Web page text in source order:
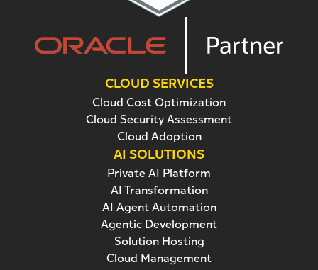
CLOUD SERVICES
Cloud Cost Optimization
Cloud Security Assessment
Cloud Adoption
AI SOLUTIONS
Private AI Platform
AI Transformation
AI Agent Automation
Agentic Development
Solution Hosting
Cloud Management